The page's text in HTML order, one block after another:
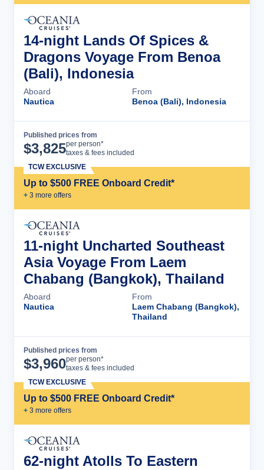
14-night Lands Of Spices &
Dragons Voyage From Benoa
(Bali), Indonesia
Aboard
Nautica
From
Benoa (Bali), Indonesia
Published prices from
$3,825per person*
taxes & fees included
Up to $500 FREE Onboard Credit*
+ 3 more offers
TCW EXCLUSIVE
11-night Uncharted Southeast
Asia Voyage From Laem
Chabang (Bangkok), Thailand
Aboard
Nautica
From
Laem Chabang (Bangkok),
Thailand
Published prices from
$3,960per person*
taxes & fees included
Up to $500 FREE Onboard Credit*
+ 3 more offers
TCW EXCLUSIVE
62-night Atolls To Eastern